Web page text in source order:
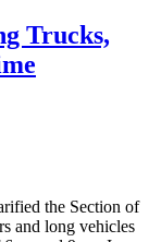
Trucks,
the Section of
and long vehicles